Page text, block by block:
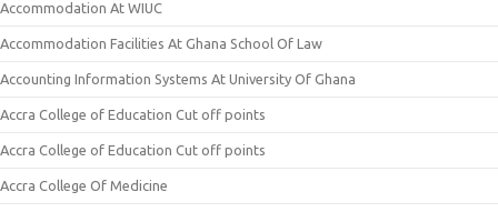
Accommodation At WIUC
Accommodation Facilities At Ghana School Of Law
Accounting Information Systems At University Of Ghana
Accra College of Education Cut off points
Accra College of Education Cut off points
Accra College Of Medicine